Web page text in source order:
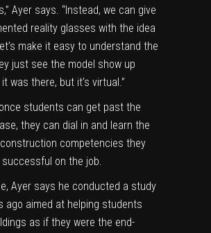
Ayer says. “Instead, we can give
reality glasses with the idea
make it easy to understand the
just see the model show up
was there, but it’s virtual.”
students can get past the
they can dial in and learn the
competencies they
on the job.
Ayer says he conducted a study
ago aimed at helping students
as if they were the end-